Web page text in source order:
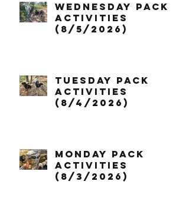
Wednesday Pack
Activities
(8/5/2026)
Tuesday Pack
Activities
(8/4/2026)
Monday Pack
Activities
(8/3/2026)